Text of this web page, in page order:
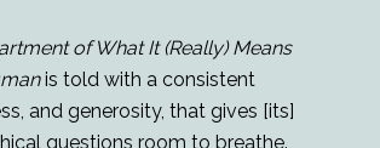
of What It (Really) Means
is told with a consistent
and generosity, that gives [its]
questions room to breathe.